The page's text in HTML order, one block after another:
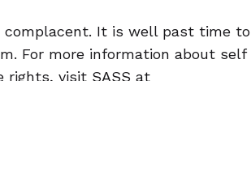
complacent. It is well past time to
For more information about self
rights, visit SASS at